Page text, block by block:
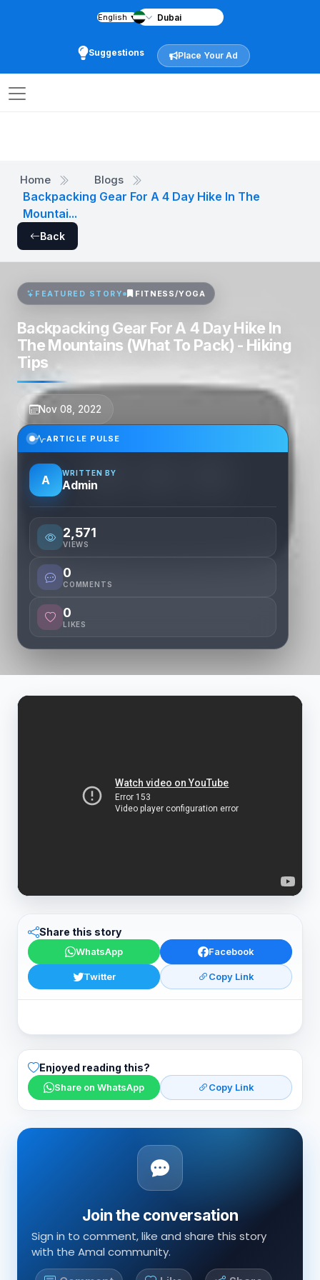
English ▼
Suggestions Place Your Ad
Home Blogs
Backpacking Gear For A 4 Day Hike In The
Mountai...
Back
FEATURED STORY FITNESS/YOGA
Backpacking Gear For A 4 Day Hike In
The Mountains (What To Pack) - Hiking
Tips
Nov 08, 2022
ARTICLE PULSE
A WRITTEN BY
Admin
2,571
VIEWS
0
COMMENTS
0
LIKES
Share this story
WhatsApp Facebook
Twitter Copy Link
Enjoyed reading this?
Share on WhatsApp Copy Link
Join the conversation
Sign in to comment, like and share this story
with the Amal community.